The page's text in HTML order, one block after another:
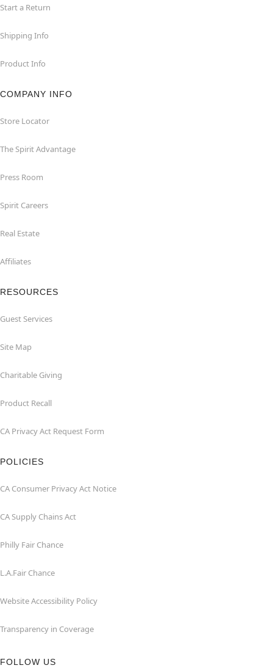
Start a Return
Shipping Info
Product Info
COMPANY INFO
Store Locator
The Spirit Advantage
Press Room
Spirit Careers
Real Estate
Affiliates
RESOURCES
Guest Services
Site Map
Charitable Giving
Product Recall
CA Privacy Act Request Form
POLICIES
CA Consumer Privacy Act Notice
CA Supply Chains Act
Philly Fair Chance
L.A.Fair Chance
Website Accessibility Policy
Transparency in Coverage
FOLLOW US